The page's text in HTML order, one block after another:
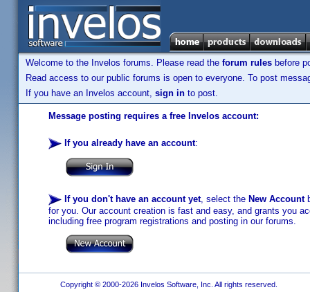
Welcome to the Invelos forums. Please read the forum rules before
Read access to our public forums is open to everyone. To post
If you have an Invelos account, sign in to post.
Message posting requires a free Invelos account:
If you already have an account:
If you don't have an account yet, select the New Account
for you. Our account creation is fast and easy, and grants you
including free program registrations and posting in our forums.
Copyright © 2000-2026 Invelos Software, Inc. All rights reserved.